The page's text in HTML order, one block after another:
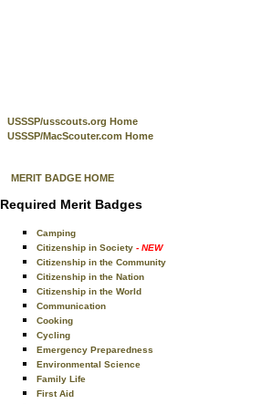
USSSP/usscouts.org Home
USSSP/MacScouter.com Home
MERIT BADGE HOME
Required Merit Badges
Camping
Citizenship in Society - NEW
Citizenship in the Community
Citizenship in the Nation
Citizenship in the World
Communication
Cooking
Cycling
Emergency Preparedness
Environmental Science
Family Life
First Aid